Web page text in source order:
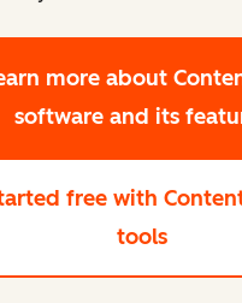
more about
software and its
free with
tools